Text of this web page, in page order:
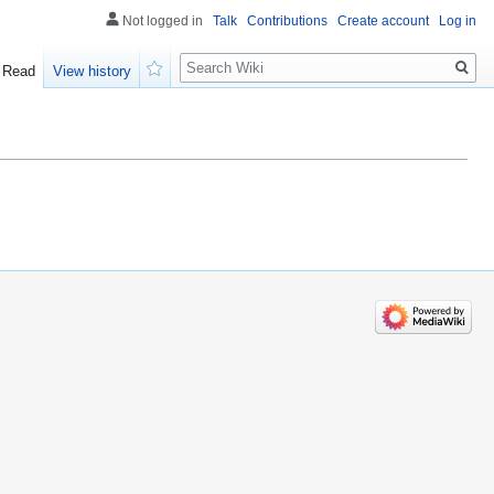
Not logged in Talk Contributions Create account Log in
Read
View history
Search